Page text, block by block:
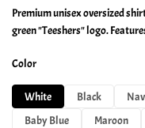
Premium unisex oversized
green "Teeshers" logo.
Color
White Black
Baby Blue
Maroon